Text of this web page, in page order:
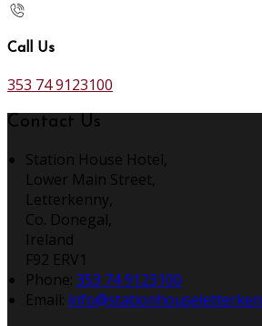
Call Us
353 74 9123100
Contact Us
Station House Hotel,
Lower Main Street,
Letterkenny,
Co. Donegal,
Ireland
F92 ERV1
Phone: 353 74 9123100
Email: